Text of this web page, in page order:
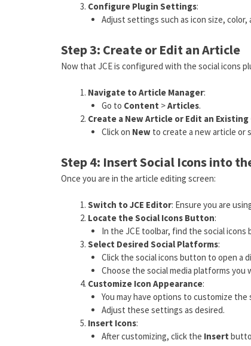
Configure Plugin Settings:
Adjust settings such as icon size,
Step 3: Create or Edit an Article
Now that JCE is configured with the social icons
Navigate to Article Manager:
Go to Content >Articles.
Create a New Article or Edit an Existing
Click on Newto create a new article or
Step 4: Insert Social Icons into
Once you are in the article editing screen:
Switch to JCE Editor: Ensure you are
Locate the Social Icons Button:
In the JCE toolbar, find the social icons
Select Desired Social Platforms:
Click the social icons button to open a
Choose the social media platforms you
Customize Icon Appearance:
You may have options to customize
Adjust these settings as desired.
Insert Icons:
After customizing, click the Insert